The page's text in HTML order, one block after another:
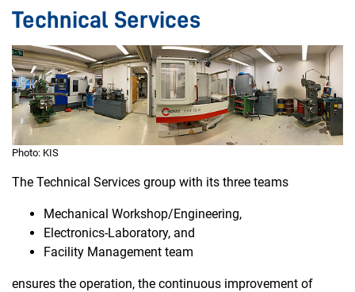
Technical Services
Photo: KIS
The Technical Services group with its three teams
Mechanical Workshop/Engineering,
Electronics-Laboratory, and
Facility Management team
ensures the operation, the continuous improvement of